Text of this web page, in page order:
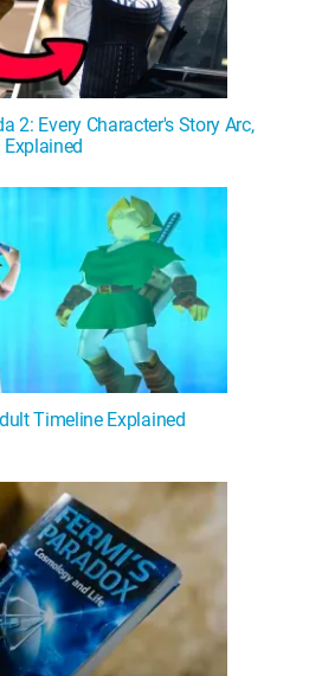
2: Every Character's Story Arc,
Explained
Timeline Explained